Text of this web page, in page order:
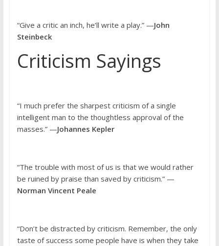
“Give a critic an inch, he’ll write a play.” —John
Steinbeck
Criticism Sayings
“I much prefer the sharpest criticism of a single
intelligent man to the thoughtless approval of the
masses.” —Johannes Kepler
“The trouble with most of us is that we would rather
be ruined by praise than saved by criticism.” —
Norman Vincent Peale
“Don’t be distracted by criticism. Remember, the only
taste of success some people have is when they take